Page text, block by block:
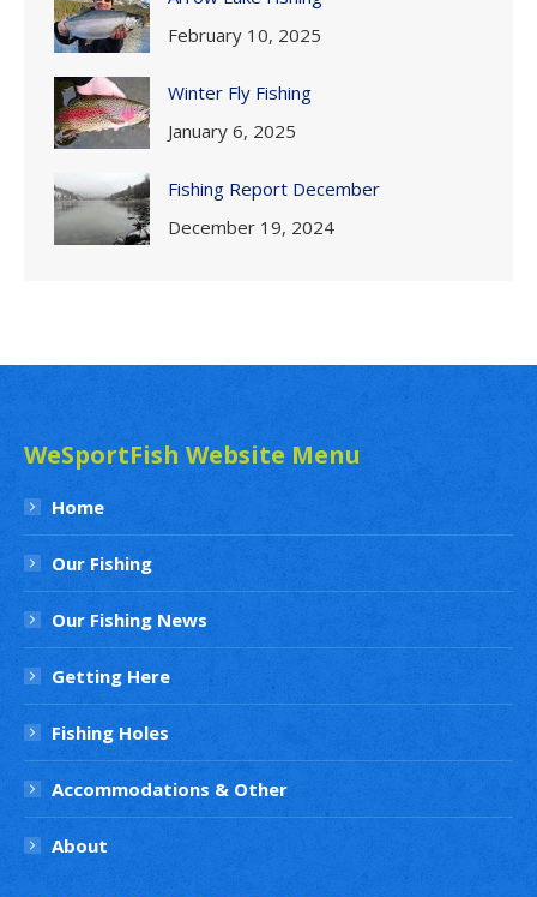
February 10, 2025
Winter Fly Fishing
January 6, 2025
Fishing Report December
December 19, 2024
WeSportFish Website Menu
Home
Our Fishing
Our Fishing News
Getting Here
Fishing Holes
Accommodations & Other
About